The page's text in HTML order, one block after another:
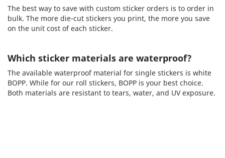
The best way to save with custom sticker orders is to order in
bulk. The more die-cut stickers you print, the more you save
on the unit cost of each sticker.
Which sticker materials are waterproof?
The available waterproof material for single stickers is white
BOPP. While for our roll stickers, BOPP is your best choice.
Both materials are resistant to tears, water, and UV exposure.